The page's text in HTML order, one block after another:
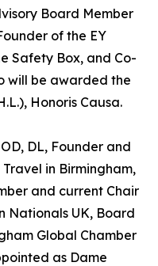
Board Member
of the EY
Safety Box, and Co-
will be awarded the
Honoris Causa.
DL, Founder and
in Birmingham,
and current Chair
Nationals UK, Board
Global Chamber
as Dame